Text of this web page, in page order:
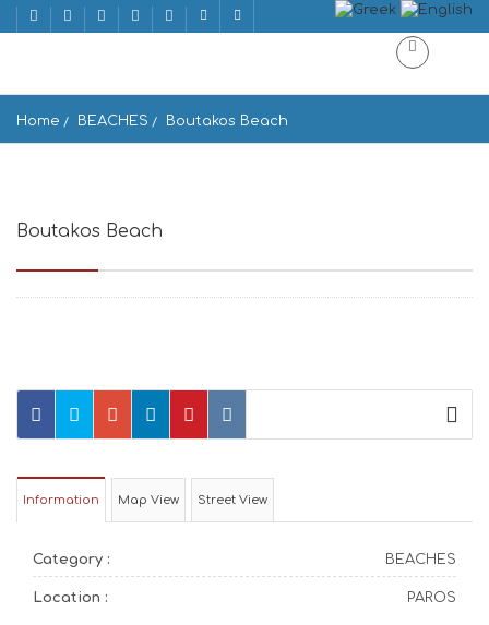
Home BEACHES Boutakos Beach
Boutakos Beach
Information Map View Street View
Category : BEACHES
Location : PAROS